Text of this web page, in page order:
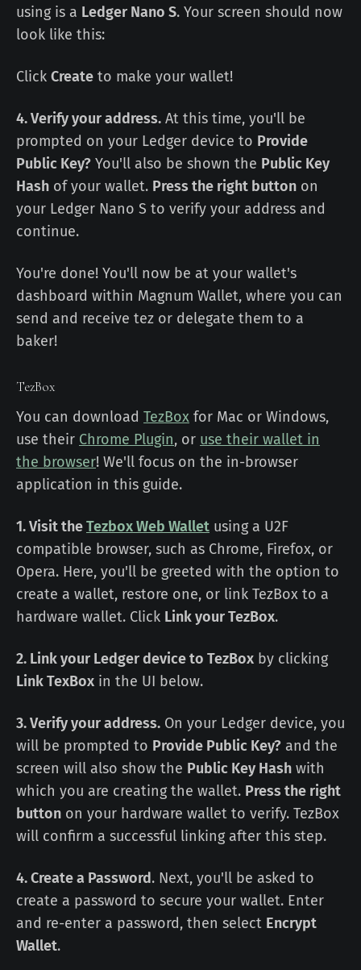
using is a Ledger Nano S. Your screen should now
look like this:
Click Create to make your wallet!
4. Verify your address. At this time, you'll be
prompted on your Ledger device to Provide
Public Key? You'll also be shown the Public Key
Hash of your wallet. Press the right button on
your Ledger Nano S to verify your address and
continue.
You're done! You'll now be at your wallet's
dashboard within Magnum Wallet, where you can
send and receive tez or delegate them to a
baker!
TezBox
You can download TezBox for Mac or Windows,
use their Chrome Plugin, or use their wallet in
the browser! We'll focus on the in-browser
application in this guide.
1. Visit theTezbox Web Wallet using a U2F
compatible browser, such as Chrome, Firefox, or
Opera. Here, you'll be greeted with the option to
create a wallet, restore one, or link TezBox to a
hardware wallet. Click Link your TezBox.
2. Link your Ledger device to TezBox by clicking
Link TexBox in the UI below.
3. Verify your address. On your Ledger device, you
will be prompted to Provide Public Key? and the
screen will also show the Public Key Hash with
which you are creating the wallet. Press the right
button on your hardware wallet to verify. TezBox
will confirm a successful linking after this step.
4. Create a Password. Next, you'll be asked to
create a password to secure your wallet. Enter
and re-enter a password, then select Encrypt
Wallet.